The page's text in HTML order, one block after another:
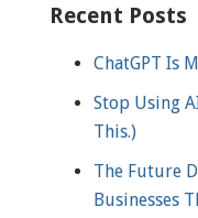
Recent Posts
ChatGPT Is
Stop Using
This.)
The Future
Businesses